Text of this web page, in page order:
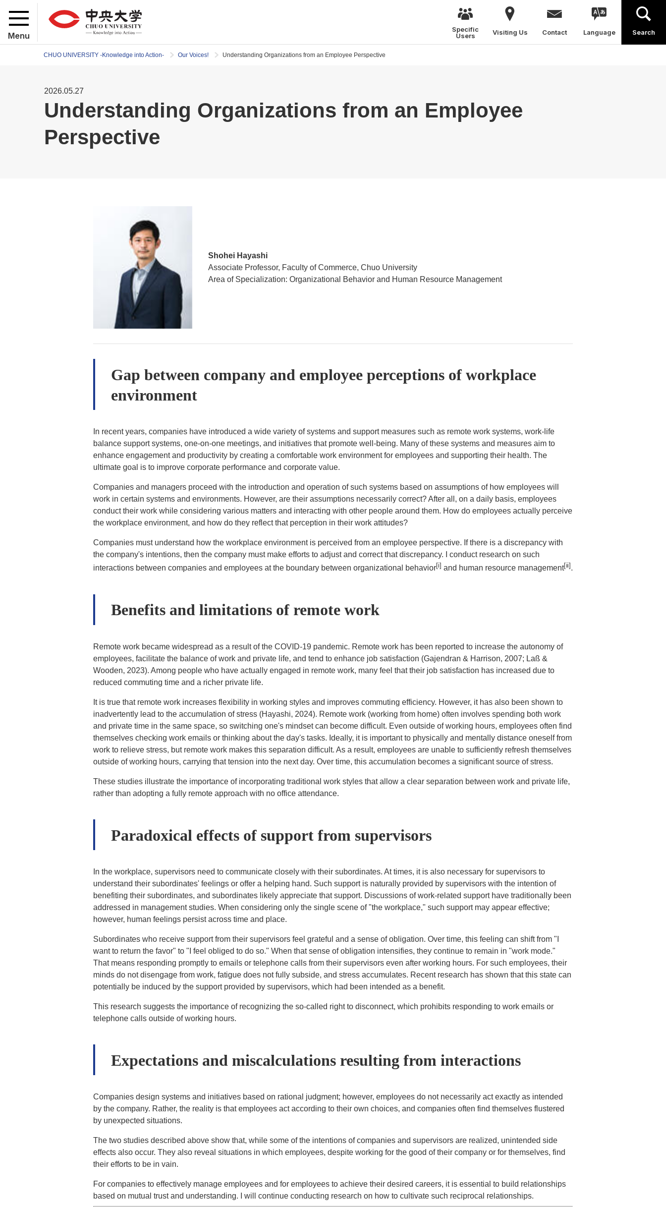
Menu
Specific
Users
Visiting Us Contact Language Search
CHUO UNIVERSITY -Knowledge into Action- Our Voices! Understanding Organizations from an Employee Perspective
2026.05.27
Understanding Organizations from an Employee
Perspective
Shohei Hayashi
Associate Professor, Faculty of Commerce, Chuo University
Area of Specialization: Organizational Behavior and Human Resource Management
Gap between company and employee perceptions of workplace
environment
In recent years, companies have introduced a wide variety of systems and support measures such as remote work systems, work-life
balance support systems, one-on-one meetings, and initiatives that promote well-being. Many of these systems and measures aim to
enhance engagement and productivity by creating a comfortable work environment for employees and supporting their health. The
ultimate goal is to improve corporate performance and corporate value.
Companies and managers proceed with the introduction and operation of such systems based on assumptions of how employees will
work in certain systems and environments. However, are their assumptions necessarily correct? After all, on a daily basis, employees
conduct their work while considering various matters and interacting with other people around them. How do employees actually perceive
the workplace environment, and how do they reflect that perception in their work attitudes?
Companies must understand how the workplace environment is perceived from an employee perspective. If there is a discrepancy with
the company's intentions, then the company must make efforts to adjust and correct that discrepancy. I conduct research on such
interactions between companies and employees at the boundary between organizational behavior[i] and human resource management[ⅱ] .
Benefits and limitations of remote work
Remote work became widespread as a result of the COVID-19 pandemic. Remote work has been reported to increase the autonomy of
employees, facilitate the balance of work and private life, and tend to enhance job satisfaction (Gajendran & Harrison, 2007; Laß &
Wooden, 2023). Among people who have actually engaged in remote work, many feel that their job satisfaction has increased due to
reduced commuting time and a richer private life.
It is true that remote work increases flexibility in working styles and improves commuting efficiency. However, it has also been shown to
inadvertently lead to the accumulation of stress (Hayashi, 2024). Remote work (working from home) often involves spending both work
and private time in the same space, so switching one's mindset can become difficult. Even outside of working hours, employees often find
themselves checking work emails or thinking about the day's tasks. Ideally, it is important to physically and mentally distance oneself from
work to relieve stress, but remote work makes this separation difficult. As a result, employees are unable to sufficiently refresh themselves
outside of working hours, carrying that tension into the next day. Over time, this accumulation becomes a significant source of stress.
These studies illustrate the importance of incorporating traditional work styles that allow a clear separation between work and private life,
rather than adopting a fully remote approach with no office attendance.
Paradoxical effects of support from supervisors
In the workplace, supervisors need to communicate closely with their subordinates. At times, it is also necessary for supervisors to
understand their subordinates' feelings or offer a helping hand. Such support is naturally provided by supervisors with the intention of
benefiting their subordinates, and subordinates likely appreciate that support. Discussions of work-related support have traditionally been
addressed in management studies. When considering only the single scene of "the workplace," such support may appear effective;
however, human feelings persist across time and place.
Subordinates who receive support from their supervisors feel grateful and a sense of obligation. Over time, this feeling can shift from "I
want to return the favor" to "I feel obliged to do so." When that sense of obligation intensifies, they continue to remain in "work mode."
That means responding promptly to emails or telephone calls from their supervisors even after working hours. For such employees, their
minds do not disengage from work, fatigue does not fully subside, and stress accumulates. Recent research has shown that this state can
potentially be induced by the support provided by supervisors, which had been intended as a benefit.
This research suggests the importance of recognizing the so-called right to disconnect, which prohibits responding to work emails or
telephone calls outside of working hours.
Expectations and miscalculations resulting from interactions
Companies design systems and initiatives based on rational judgment; however, employees do not necessarily act exactly as intended
by the company. Rather, the reality is that employees act according to their own choices, and companies often find themselves flustered
by unexpected situations.
The two studies described above show that, while some of the intentions of companies and supervisors are realized, unintended side
effects also occur. They also reveal situations in which employees, despite working for the good of their company or for themselves, find
their efforts to be in vain.
For companies to effectively manage employees and for employees to achieve their desired careers, it is essential to build relationships
based on mutual trust and understanding. I will continue conducting research on how to cultivate such reciprocal relationships.